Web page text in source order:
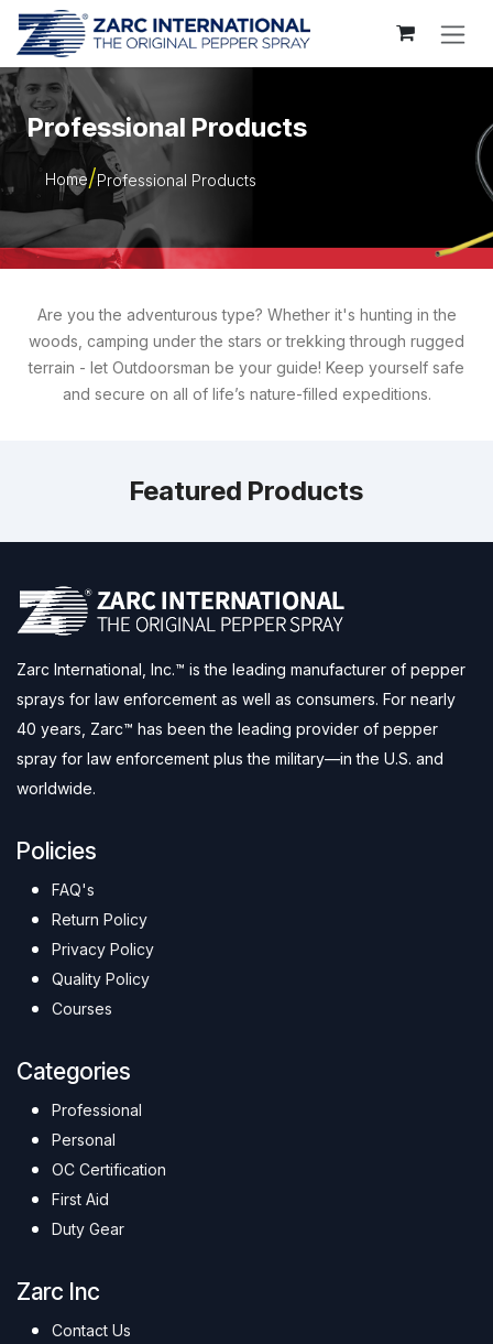
Skip to Content
Professional Products
Home Professional Products
Are you the adventurous type? Whether it's hunting in the
woods, camping under the stars or trekking through rugged
terrain - let Outdoorsman be your guide! Keep yourself safe
and secure on all of life’s nature-filled expeditions.
Featured Products
Zarc International, Inc.™ is the leading manufacturer of pepper
sprays for law enforcement as well as consumers. For nearly
40 years, Zarc™ has been the leading provider of pepper
spray for law enforcement plus the military—in the U.S. and
worldwide.
Policies
FAQ's
Return Policy
Privacy Policy
Quality Policy
Courses
Categories
Professional
Personal
OC Certification
First Aid
Duty Gear
Zarc Inc
Contact Us